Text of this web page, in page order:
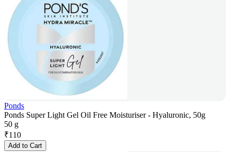
Ponds
Ponds Super Light Gel Oil Free Moisturiser - Hyaluronic, 50g
50 g
₹110
Add to Cart